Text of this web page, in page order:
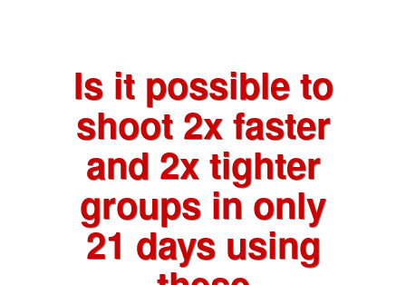
Is it possible to
shoot 2x faster
and 2x tighter
groups in only
21 days using